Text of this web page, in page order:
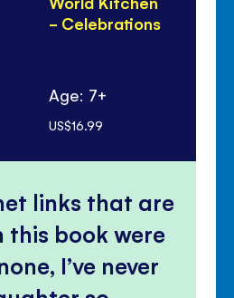
- Celebrations
Age: 7+
US$16.99
links that are
this book were
I’ve never